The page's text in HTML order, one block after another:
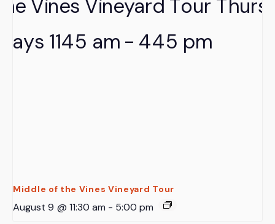
Middle of the Vines Vineyard Tour
August 9 @ 11:30 am - 5:00 pm